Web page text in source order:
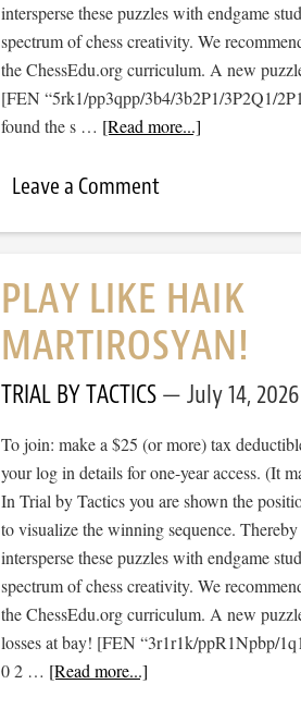
intersperse these puzzles with endgame
spectrum of chess creativity. We
the ChessEdu.org curriculum. A new
[FEN “5rk1/pp3qpp/3b4/3b2P1/3P2Q1/
found the s … [Read more...]
Leave a Comment
PLAY LIKE HAIK
MARTIROSYAN!
TRIAL BY TACTICS July 14, 2026
To join: make a $25 (or more) tax
your log in details for one-year access. (It
In Trial by Tactics you are shown the
to visualize the winning sequence.
intersperse these puzzles with endgame
spectrum of chess creativity. We
the ChessEdu.org curriculum. A new
losses at bay! [FEN “3r1r1k/ppR1Npbp/
0 2 … [Read more...]